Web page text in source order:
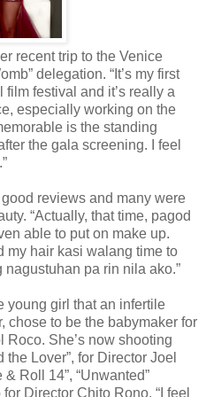
recent trip to the Venice
delegation. “It’s my first
festival and it’s really a
especially working on the
is the standing
the gala screening. I feel
reviews and many were
“Actually, that time, pagod
able to put on make up.
my hair kasi walang time to
pa rin nila ako.”
young girl that an infertile
chose to be the babymaker for
Roco. She’s now shooting
Lover”, for Director Joel
Roll 14”, “Unwanted”
Director Chito Rono. “I feel